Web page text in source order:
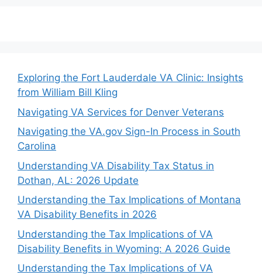
Exploring the Fort Lauderdale VA Clinic: Insights
from William Bill Kling
Navigating VA Services for Denver Veterans
Navigating the VA.gov Sign-In Process in South
Carolina
Understanding VA Disability Tax Status in
Dothan, AL: 2026 Update
Understanding the Tax Implications of Montana
VA Disability Benefits in 2026
Understanding the Tax Implications of VA
Disability Benefits in Wyoming: A 2026 Guide
Understanding the Tax Implications of VA